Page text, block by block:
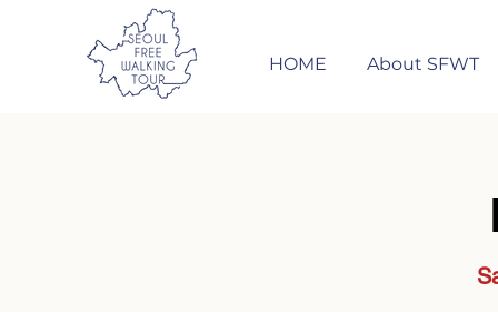
HOME About SFWT